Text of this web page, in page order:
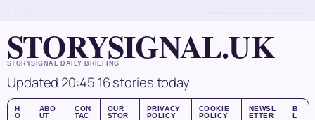
STORYSIGNAL.UK
STORYSIGNAL DAILY BRIEFING
Updated 20:45 16 stories today
H
O
ABO
UT
CON
TAC
OUR
STOR
PRIVACY
POLICY
COOKIE
POLICY
NEWSL
ETTER
B
L